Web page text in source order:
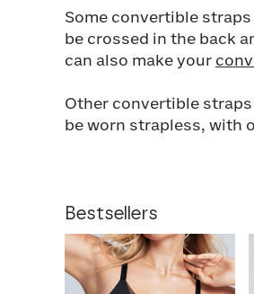
Some convertible
be crossed in the back
can also make your
Other convertible
be worn strapless, with
Bestsellers